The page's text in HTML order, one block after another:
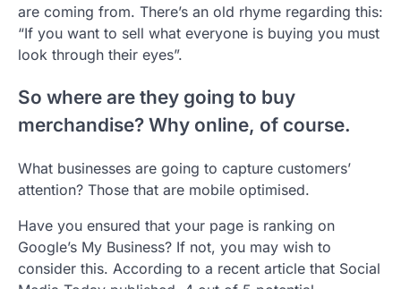
are coming from. There’s an old rhyme regarding this:
“If you want to sell what everyone is buying you must
look through their eyes”.
So where are they going to buy
merchandise? Why online, of course.
What businesses are going to capture customers’
attention? Those that are mobile optimised.
Have you ensured that your page is ranking on
Google’s My Business? If not, you may wish to
consider this. According to a recent article that Social